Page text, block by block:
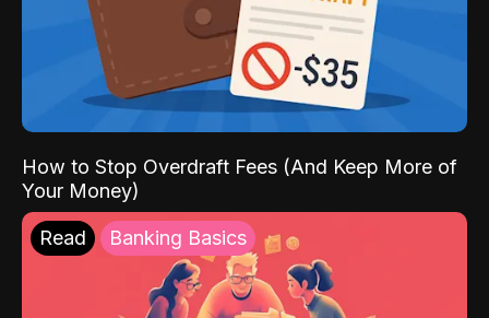
How to Stop Overdraft Fees (And Keep More of
Your Money)
Read Banking Basics